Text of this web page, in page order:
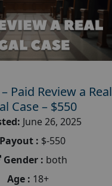
Paid Review a Real
Case – $550
June 26, 2025
Payout : $-550
Gender : both
Age : 18+